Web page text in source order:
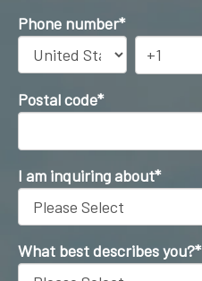
Phone number*
Postal code*
I am inquiring about*
What best describes you?*